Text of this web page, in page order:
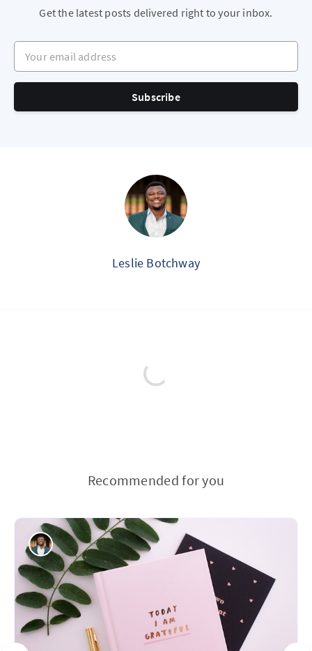
Get the latest posts delivered right to your inbox.
Your email address
Subscribe
Leslie Botchway
Recommended for you